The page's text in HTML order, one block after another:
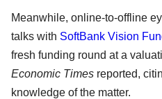
Meanwhile, online-to-offline
talks with SoftBank Vision
fresh funding round at a
Economic Times reported,
knowledge of the matter.